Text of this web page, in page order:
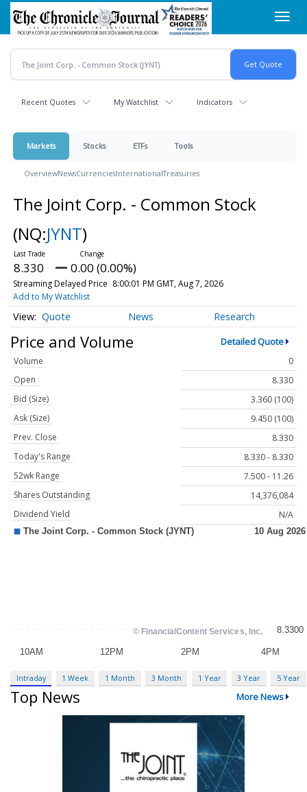
Skip
main
content
Recent Quotes My Watchlist Indicators
Markets Stocks ETFs Tools
OverviewNewsCurrenciesInternationalTreasuries
The Joint Corp. - Common Stock
(NQ:JYNT)
8.330 0.00 (0.00%)
Streaming Delayed Price 8:00:01 PM GMT, Aug 7, 2026
Add to My Watchlist
Quote News Research
Price and Volume Detailed Quote
Volume
0
Open
8.330
Bid (Size)
3.360 (100)
Ask (Size)
9.450 (100)
Prev. Close
8.330
Today's Range
8.330 - 8.330
52wk Range
7.500 - 11.26
Shares Outstanding
14,376,084
Dividend Yield
N/A
Intraday 1 Week 1 Month 3 Month 1 Year 3 Year 5 Year
Top News More News